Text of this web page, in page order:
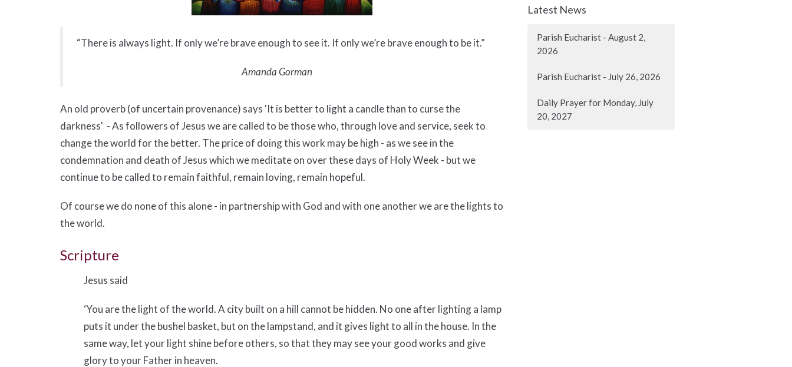
“There is always light. If only we’re brave enough to see it. If only we’re brave enough to be it.”
Amanda Gorman
An old proverb (of uncertain provenance) says 'It is better to light a candle than to curse the
darkness' - As followers of Jesus we are called to be those who, through love and service, seek to
change the world for the better. The price of doing this work may be high - as we see in the
condemnation and death of Jesus which we meditate on over these days of Holy Week - but we
continue to be called to remain faithful, remain loving, remain hopeful.
Of course we do none of this alone - in partnership with God and with one another we are the lights to
the world.
Scripture
Jesus said
‘You are the light of the world. A city built on a hill cannot be hidden. No one after lighting a lamp
puts it under the bushel basket, but on the lampstand, and it gives light to all in the house. In the
same way, let your light shine before others, so that they may see your good works and give
glory to your Father in heaven.
Latest News
Parish Eucharist - August 2,
2026
Parish Eucharist - July 26, 2026
Daily Prayer for Monday, July
20, 2027